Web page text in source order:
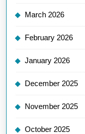
March 2026
February 2026
January 2026
December 2025
November 2025
October 2025